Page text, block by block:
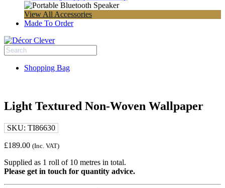
View All Accessories
Made To Order
Shopping Bag
Light Textured Non-Woven Wallpaper
SKU: TI86630
£189.00 (Inc. VAT)
Supplied as 1 roll of 10 metres in total.
Please get in touch for quantity advice.